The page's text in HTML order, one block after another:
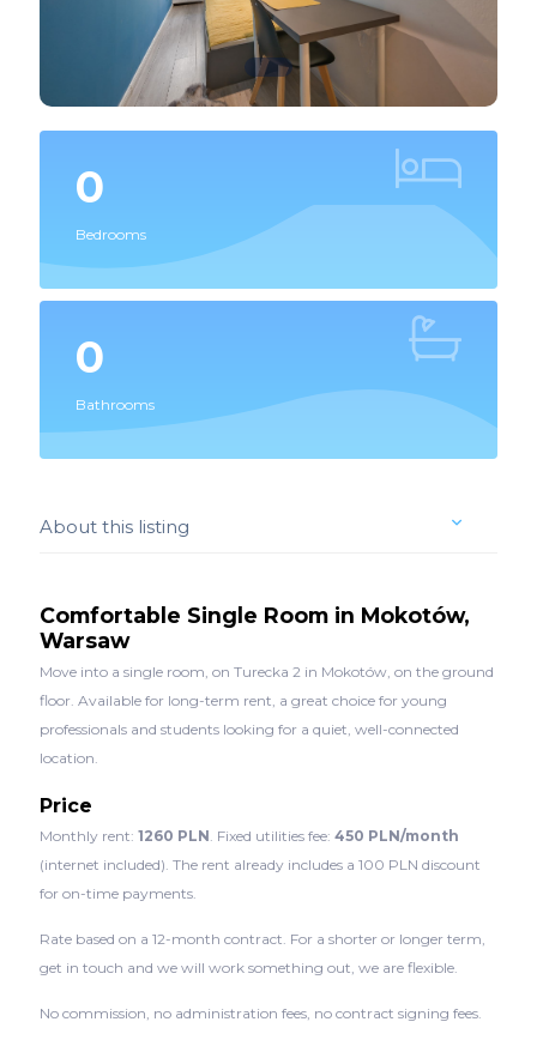
0
Bedrooms
0
Bathrooms
About this listing
Comfortable Single Room in Mokotów,
Warsaw
Move into a single room, on Turecka 2 in Mokotów, on the ground
floor. Available for long-term rent, a great choice for young
professionals and students looking for a quiet, well-connected
location.
Price
Monthly rent: 1260 PLN . Fixed utilities fee: 450 PLN/month
(internet included). The rent already includes a 100 PLN discount
for on-time payments.
Rate based on a 12-month contract. For a shorter or longer term,
get in touch and we will work something out, we are flexible.
No commission, no administration fees, no contract signing fees.